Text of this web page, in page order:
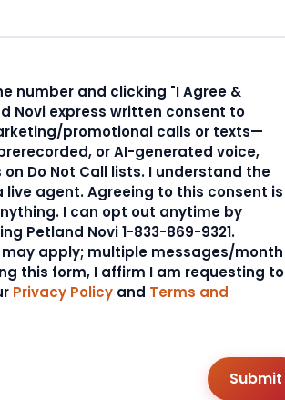
number and clicking "I Agree &
Novi express written consent to
promotional calls or texts—
or AI-generated voice,
Do Not Call lists. I understand the
agent. Agreeing to this consent is
I can opt out anytime by
Petland Novi 1-833-869-9321.
apply; multiple messages/month
this form, I affirm I am requesting to
Privacy Policy and Terms and